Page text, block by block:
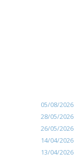
05/08/2026
28/05/2026
26/05/2026
14/04/2026
13/04/2026